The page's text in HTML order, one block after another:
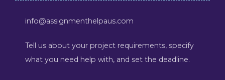
info@assignmenthelpaus.com
Tell us about your project requirements, specify
what you need help with, and set the deadline.